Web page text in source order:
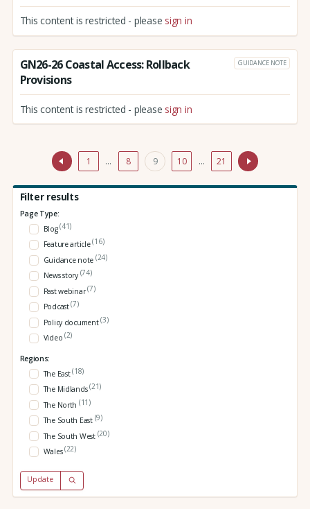
This content is restricted - please sign in
GN26-26 Coastal Access: Rollback
Provisions
GUIDANCE NOTE
This content is restricted - please sign in
1 … 8 9 10 … 21
Filter results
Page Type:
Blog(41)
Feature article(16)
Guidance note (24)
News story (74)
Past webinar(7)
Podcast(7)
Policy document(3)
Video (2)
Regions:
The East(18)
The Midlands(21)
The North (11)
The South East (9)
The South West (20)
Wales(22)
Update